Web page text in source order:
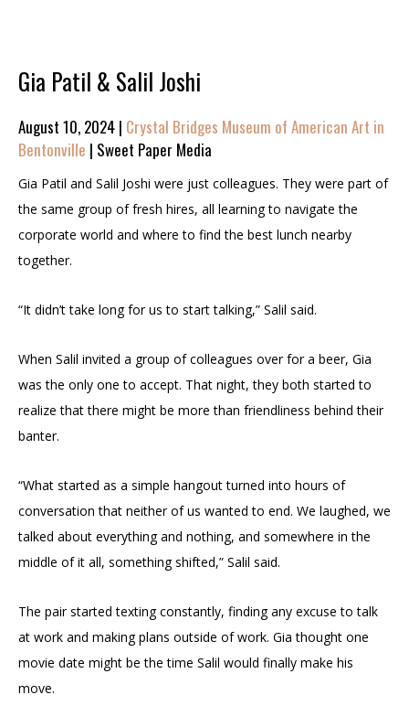
Gia Patil & Salil Joshi
August 10, 2024 | Crystal Bridges Museum of American Art in
Bentonville | Sweet Paper Media
Gia Patil and Salil Joshi were just colleagues. They were part of
the same group of fresh hires, all learning to navigate the
corporate world and where to find the best lunch nearby
together.
“It didn’t take long for us to start talking,” Salil said.
When Salil invited a group of colleagues over for a beer, Gia
was the only one to accept. That night, they both started to
realize that there might be more than friendliness behind their
banter.
“What started as a simple hangout turned into hours of
conversation that neither of us wanted to end. We laughed, we
talked about everything and nothing, and somewhere in the
middle of it all, something shifted,” Salil said.
The pair started texting constantly, finding any excuse to talk
at work and making plans outside of work. Gia thought one
movie date might be the time Salil would finally make his
move.